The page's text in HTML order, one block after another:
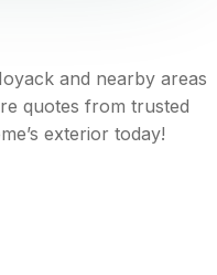
and nearby areas
quotes from trusted
exterior today!